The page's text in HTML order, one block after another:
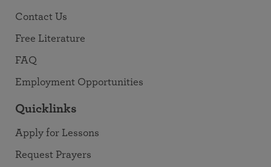
Contact Us
Free Literature
FAQ
Employment Opportunities
Quicklinks
Apply for Lessons
Request Prayers